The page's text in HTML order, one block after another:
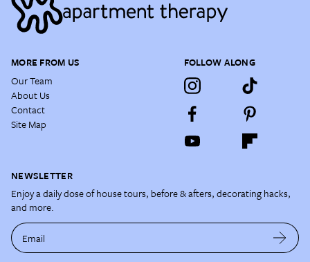
MORE FROM US
Our Team
About Us
Contact
Site Map
FOLLOW ALONG
NEWSLETTER
Enjoy a daily dose of house tours, before & afters, decorating hacks,
and more.
Email